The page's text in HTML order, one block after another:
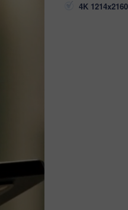
4K